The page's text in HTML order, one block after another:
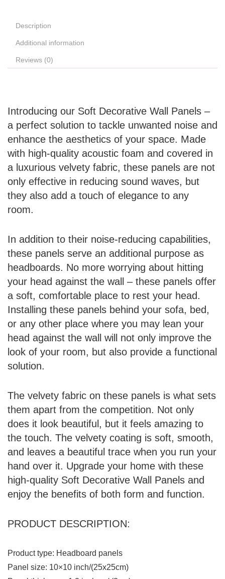
Description
Additional information
Reviews (0)
Introducing our Soft Decorative Wall Panels –
a perfect solution to tackle unwanted noise and
enhance the aesthetics of your space. Made
with high-quality acoustic foam and covered in
a luxurious velvety fabric, these panels are not
only effective in reducing sound waves, but
they also add a touch of elegance to any
room.
In addition to their noise-reducing capabilities,
these panels serve an additional purpose as
headboards. No more worrying about hitting
your head against the wall – these panels offer
a soft, comfortable place to rest your head.
Installing these panels behind your sofa, bed,
or any other place where you may lean your
head against the wall will not only improve the
look of your room, but also provide a functional
solution.
The velvety fabric on these panels is what sets
them apart from the competition. Not only
does it look beautiful, but it feels amazing to
the touch. The velvety coating is soft, smooth,
and leaves a beautiful trace when you run your
hand over it. Upgrade your home with these
high-quality Soft Decorative Wall Panels and
enjoy the benefits of both form and function.
PRODUCT DESCRIPTION:
Product type: Headboard panels
Panel size: 10×10 inch/(25x25cm)